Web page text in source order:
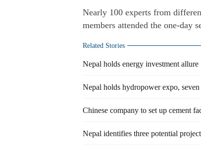
Nearly 100 experts from
members attended the one-day
Related Stories
Nepal holds energy investment allure
Nepal holds hydropower expo,
Chinese company to set up cement
Nepal identifies three potential